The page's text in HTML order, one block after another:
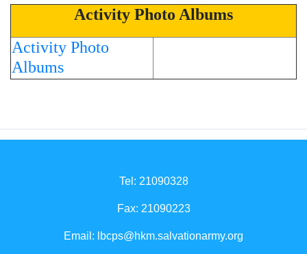
Activity Photo Albums
Activity Photo
Albums
Tel: 21090328
Fax: 21090223
Email: lbcps@hkm.salvationarmy.org